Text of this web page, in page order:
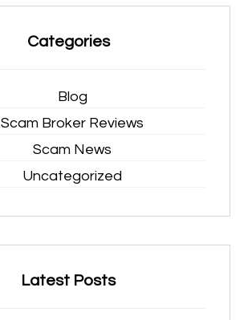
Categories
Blog
Scam Broker Reviews
Scam News
Uncategorized
Latest Posts